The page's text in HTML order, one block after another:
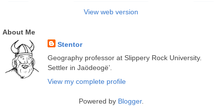
View web version
About Me
Stentor
Geography professor at Slippery Rock University.
Settler in Jaödeogë’.
View my complete profile
Powered by Blogger.